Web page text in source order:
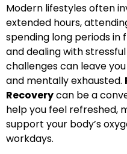
Modern lifestyles often
extended hours,
spending long periods
and dealing with
challenges can leave
and mentally exhausted.
Recoverycan be a
help you feel refreshed,
support your body’s
workdays.